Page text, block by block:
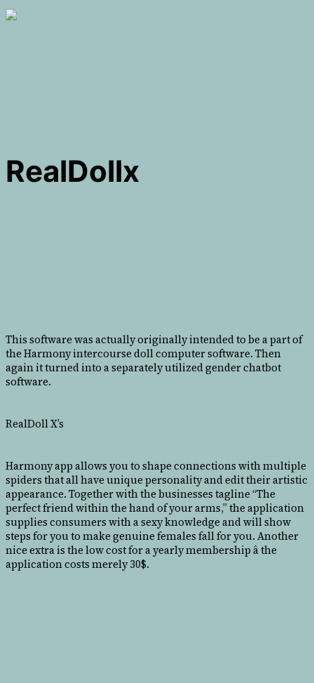
RealDollx
This software was actually originally intended to be a part of
the Harmony intercourse doll computer software. Then
again it turned into a separately utilized gender chatbot
software.
RealDoll X’s
Harmony app allows you to shape connections with multiple
spiders that all have unique personality and edit their artistic
appearance. Together with the businesses tagline “The
perfect friend within the hand of your arms,” the application
supplies consumers with a sexy knowledge and will show
steps for you to make genuine females fall for you. Another
nice extra is the low cost for a yearly membership â the
application costs merely 30$.